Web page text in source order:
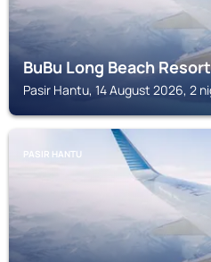
BuBu Long Beach Resort
Pasir Hantu, 14 August 2026, 2
PASIR HANTU